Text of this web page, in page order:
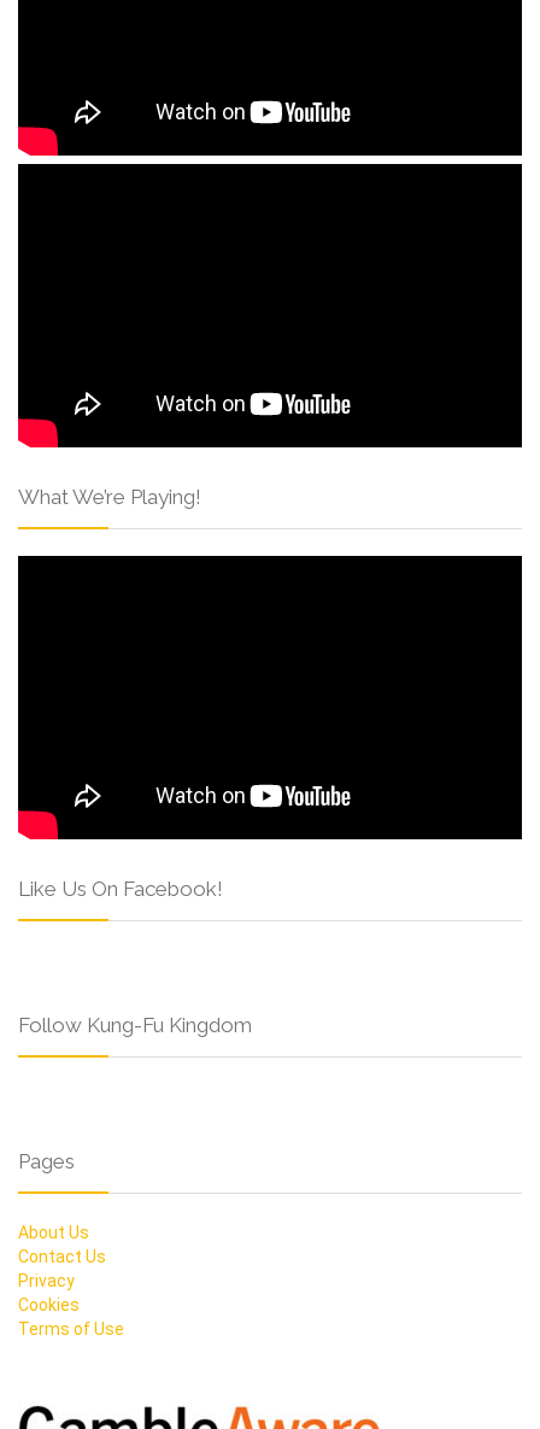
What We’re Playing!
Like Us On Facebook!
Follow Kung-Fu Kingdom
Pages
About Us
Contact Us
Privacy
Cookies
Terms of Use